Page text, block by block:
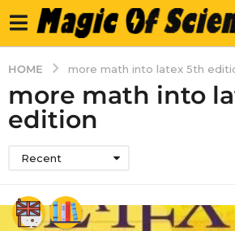
HOME more math into latex 5th
more math into
edition
Recent